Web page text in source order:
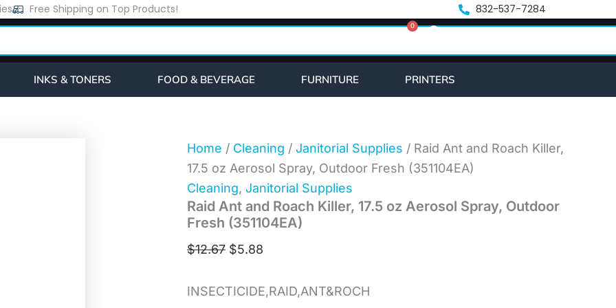
Free Shipping on Top Products! 832-537-7284
0
Cart
INKS & TONERS FOOD & BEVERAGE FURNITURE PRINTERS
Home / Cleaning / Janitorial Supplies / Raid Ant and Roach Killer,
17.5 oz Aerosol Spray, Outdoor Fresh (351104EA)
Cleaning, Janitorial Supplies
Raid Ant and Roach Killer, 17.5 oz Aerosol Spray, Outdoor
Fresh (351104EA)
$12.67
price
$5.88
price
INSECTICIDE,RAID,ANT&ROCH
Ant
Killer,
17.5
Fresh
(351104EA)
quantity